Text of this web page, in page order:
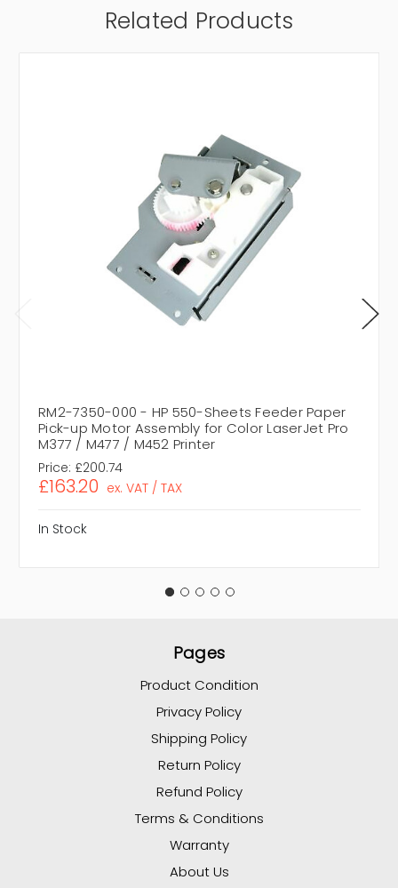
Related Products
RM2-7350-000 - HP 550-Sheets Feeder Paper
Pick-up Motor Assembly for Color LaserJet Pro
M377 / M477 / M452 Printer
Price: £200.74
£163.20 ex. VAT / TAX
In Stock
Pages
Product Condition
Privacy Policy
Shipping Policy
Return Policy
Refund Policy
Terms & Conditions
Warranty
About Us